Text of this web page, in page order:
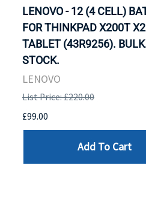
LENOVO - 12 (4 CELL)
FOR THINKPAD X200T
TABLET (43R9256).
STOCK.
LENOVO
List Price: £220.00
£99.00
Add To Cart